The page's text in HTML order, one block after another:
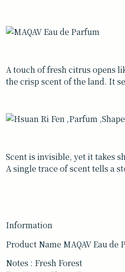
A touch of fresh citrus opens
the crisp scent of the land. It
Scent is invisible, yet it takes
A single trace of scent tells a
Information
Product Name MAQAV Eau de
Notes : Fresh Forest